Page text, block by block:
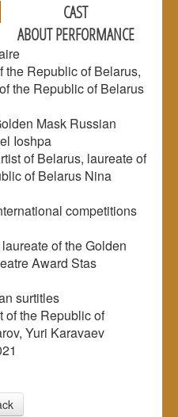
CAST
ABOUT PERFORMANCE
the Republic of Belarus,
the Republic of Belarus
Mask Russian
Ioshpa
of Belarus, laureate of
of Belarus Nina
competitions
of the Golden
Award Stas
surtitles
of the Republic of
Yuri Karavaev